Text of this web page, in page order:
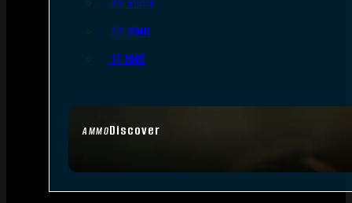
AMMODiscover
.22 WMR
.17 HMR